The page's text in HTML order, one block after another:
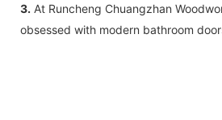
3. At Runcheng Chuangzhan
obsessed with modern bathroom